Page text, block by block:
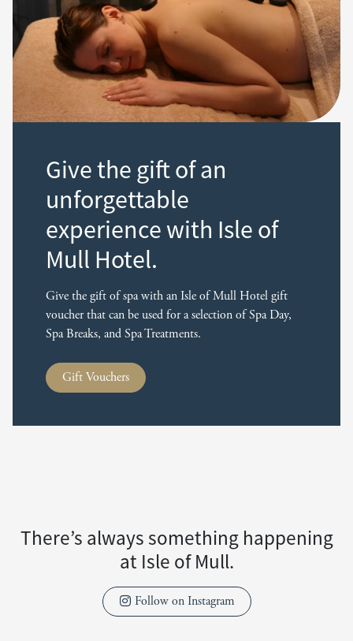
Give the gift of an
unforgettable
experience with Isle of
Mull Hotel.
Give the gift of spa with an Isle of Mull Hotel gift
voucher that can be used for a selection of Spa Day,
Spa Breaks, and Spa Treatments.
Gift Vouchers
There’s always something happening
at Isle of Mull.
Follow on Instagram